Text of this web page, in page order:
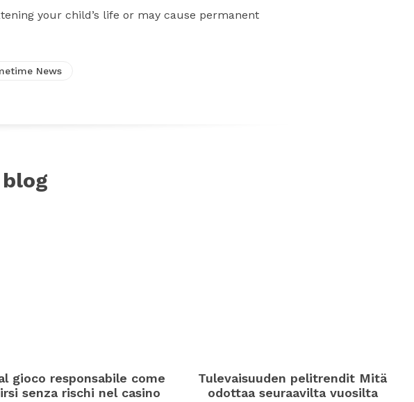
your child’s life or may cause permanent
News
gioco responsabile come
senza rischi nel casino
Tulevaisuuden pelitrendit Mitä
odottaa seuraavilta vuosilta